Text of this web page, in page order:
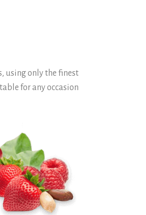
using only the finest
for any occasion